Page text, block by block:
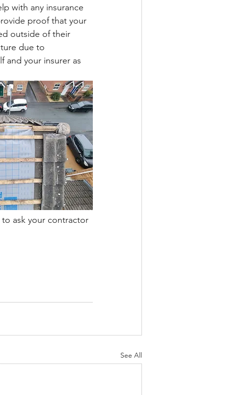
with any insurance
proof that your
outside of their
due to
and your insurer as
ask your contractor
See All